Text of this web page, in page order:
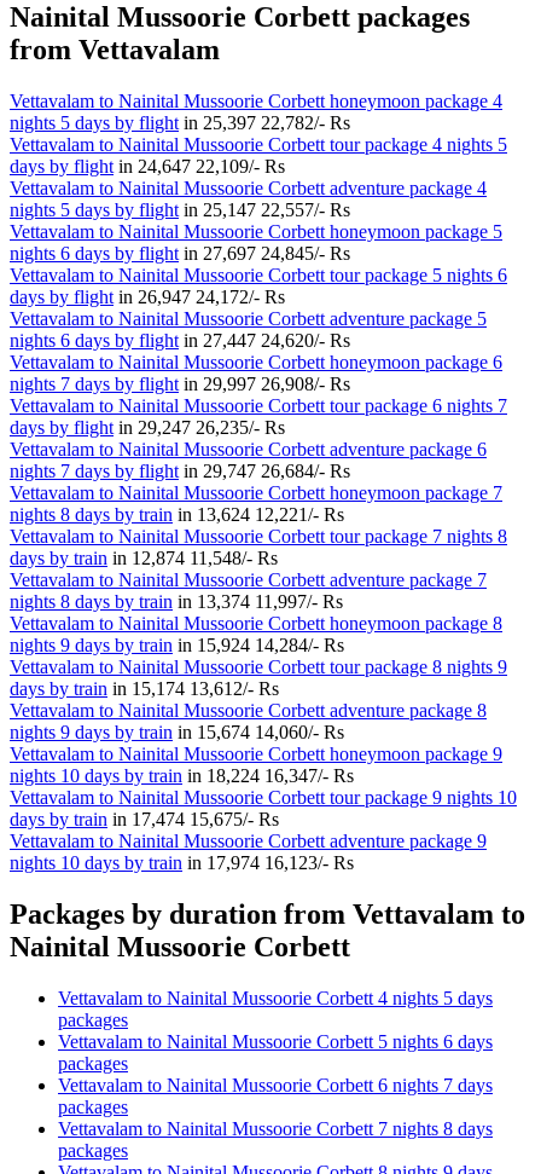
Nainital Mussoorie Corbett packages
from Vettavalam
Vettavalam to Nainital Mussoorie Corbett honeymoon package 4
nights 5 days by flight in 25,397 22,782/- Rs
Vettavalam to Nainital Mussoorie Corbett tour package 4 nights 5
days by flight in 24,647 22,109/- Rs
Vettavalam to Nainital Mussoorie Corbett adventure package 4
nights 5 days by flight in 25,147 22,557/- Rs
Vettavalam to Nainital Mussoorie Corbett honeymoon package 5
nights 6 days by flight in 27,697 24,845/- Rs
Vettavalam to Nainital Mussoorie Corbett tour package 5 nights 6
days by flight in 26,947 24,172/- Rs
Vettavalam to Nainital Mussoorie Corbett adventure package 5
nights 6 days by flight in 27,447 24,620/- Rs
Vettavalam to Nainital Mussoorie Corbett honeymoon package 6
nights 7 days by flight in 29,997 26,908/- Rs
Vettavalam to Nainital Mussoorie Corbett tour package 6 nights 7
days by flight in 29,247 26,235/- Rs
Vettavalam to Nainital Mussoorie Corbett adventure package 6
nights 7 days by flight in 29,747 26,684/- Rs
Vettavalam to Nainital Mussoorie Corbett honeymoon package 7
nights 8 days by train in 13,624 12,221/- Rs
Vettavalam to Nainital Mussoorie Corbett tour package 7 nights 8
days by train in 12,874 11,548/- Rs
Vettavalam to Nainital Mussoorie Corbett adventure package 7
nights 8 days by train in 13,374 11,997/- Rs
Vettavalam to Nainital Mussoorie Corbett honeymoon package 8
nights 9 days by train in 15,924 14,284/- Rs
Vettavalam to Nainital Mussoorie Corbett tour package 8 nights 9
days by train in 15,174 13,612/- Rs
Vettavalam to Nainital Mussoorie Corbett adventure package 8
nights 9 days by train in 15,674 14,060/- Rs
Vettavalam to Nainital Mussoorie Corbett honeymoon package 9
nights 10 days by train in 18,224 16,347/- Rs
Vettavalam to Nainital Mussoorie Corbett tour package 9 nights 10
days by train in 17,474 15,675/- Rs
Vettavalam to Nainital Mussoorie Corbett adventure package 9
nights 10 days by train in 17,974 16,123/- Rs
Packages by duration from Vettavalam to
Nainital Mussoorie Corbett
Vettavalam to Nainital Mussoorie Corbett 4 nights 5 days
packages
Vettavalam to Nainital Mussoorie Corbett 5 nights 6 days
packages
Vettavalam to Nainital Mussoorie Corbett 6 nights 7 days
packages
Vettavalam to Nainital Mussoorie Corbett 7 nights 8 days
packages